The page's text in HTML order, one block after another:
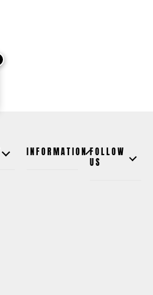
INFORMATIONFOLLOW
US